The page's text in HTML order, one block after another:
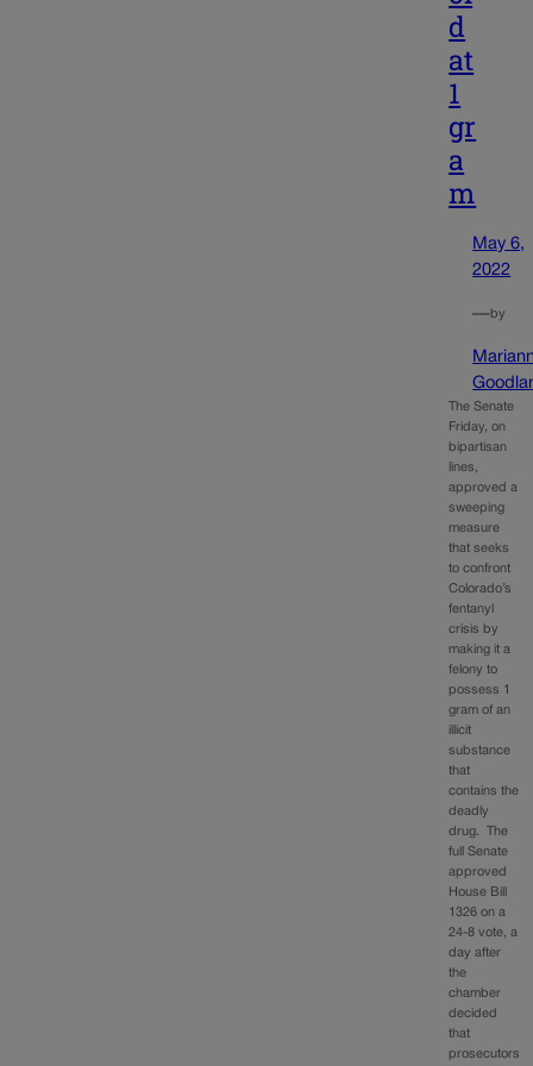
d
at
1
gr
a
m
May 6,
2022
—by
The Senate
Friday, on
bipartisan
lines,
approved a
sweeping
measure
that seeks
to confront
Colorado’s
fentanyl
crisis by
making it a
felony to
possess 1
gram of an
illicit
substance
that
contains the
deadly
drug. The
full Senate
approved
House Bill
1326 on a
24-8 vote, a
day after
the
chamber
decided
that
prosecutors